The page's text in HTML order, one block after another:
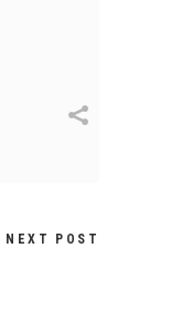
NEXT POST